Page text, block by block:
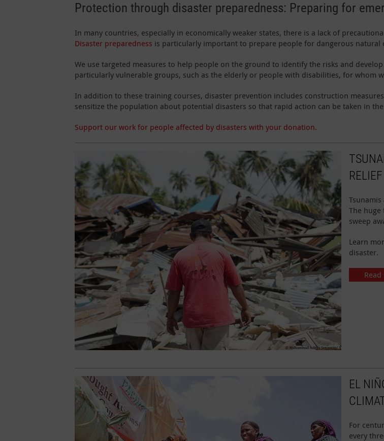
Protection through disaster preparedness: Preparing for
In many countries, especially in economically weaker states, there is a lack of
Disaster preparedness is particularly important to prepare people for dangerous natural
We use targeted measures to help people on the ground to identify the risks and
particularly vulnerable groups, such as the elderly or people with disabilities, for whom
In addition to these training courses, disaster prevention includes construction
sensitize the population about potential disasters so that rapid action can be taken in
Support our work for people affected by disasters with your donation.
RELIEF
The
sweep
Learn
disaster.
EL
For
every